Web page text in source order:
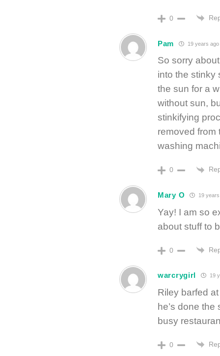
0
Pam 19 years ago
So sorry
into the stinky
the sun for a
without sun,
stinkifying
removed from
washing
0
Mary O 19
Yay! I am so
about stuff to
0
warcrygirl 19
Riley barfed
he’s done
busy
0